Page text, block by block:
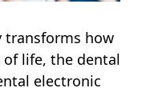
transforms how
life, the dental
electronic